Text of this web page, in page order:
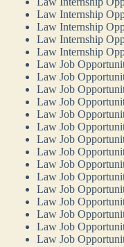
Law Internship
Law Internship
Law Internship
Law Internship
Law Job
Law Job
Law Job
Law Job
Law Job
Law Job
Law Job
Law Job
Law Job
Law Job
Law Job
Law Job
Law Job
Law Job
Law Job